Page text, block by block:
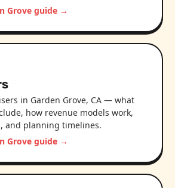
Grove guide →
in Garden Grove, CA — what
how revenue models work,
and planning timelines.
Grove guide →